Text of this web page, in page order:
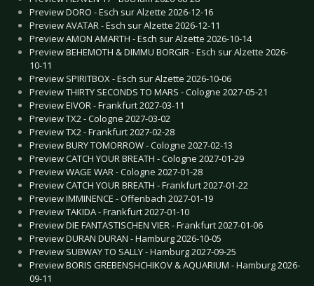
Preview DORO - Esch sur Alzette 2026-12-16
Preview AVATAR - Esch sur Alzette 2026-12-11
Preview AMON AMARTH - Esch sur Alzette 2026-10-14
Preview BEHEMOTH & DIMMU BORGIR - Esch sur Alzette 2026-
10-11
Preview SPIRITBOX - Esch sur Alzette 2026-10-06
Preview THIRTY SECONDS TO MARS - Cologne 2027-05-21
Preview EIVOR - Frankfurt 2027-03-11
Preview TX2 - Cologne 2027-03-02
Preview TX2 - Frankfurt 2027-02-28
Preview BURY TOMORROW - Cologne 2027-02-13
Preview CATCH YOUR BREATH - Cologne 2027-01-29
Preview WAGE WAR - Cologne 2027-01-28
Preview CATCH YOUR BREATH - Frankfurt 2027-01-22
Preview IMMINENCE - Offenbach 2027-01-19
Preview TAKIDA - Frankfurt 2027-01-10
Preview DIE FANTASTISCHEN VIER - Frankfurt 2027-01-06
Preview DURAN DURAN - Hamburg 2026-10-05
Preview SUBWAY TO SALLY - Hamburg 2027-09-25
Preview BORIS GREBENSHCHIKOV & AQUARIUM - Hamburg 2026-
09-11